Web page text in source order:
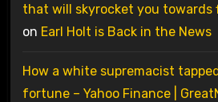
that will skyrocket you towards
on Earl Holt is Back in the News
How a white supremacist
fortune – Yahoo Finance |